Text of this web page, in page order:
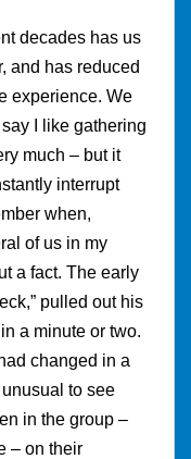
decades has us
and has reduced
experience. We
I like gathering
much – but it
interrupt
when,
of us in my
a fact. The early
pulled out his
a minute or two.
changed in a
to see
in the group –
– on their